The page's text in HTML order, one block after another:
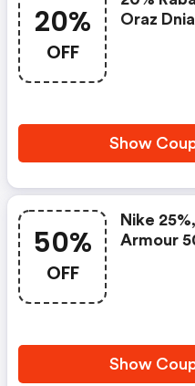
20%
OFF
Oraz
Show
50%
OFF
Nike
Armour
Show